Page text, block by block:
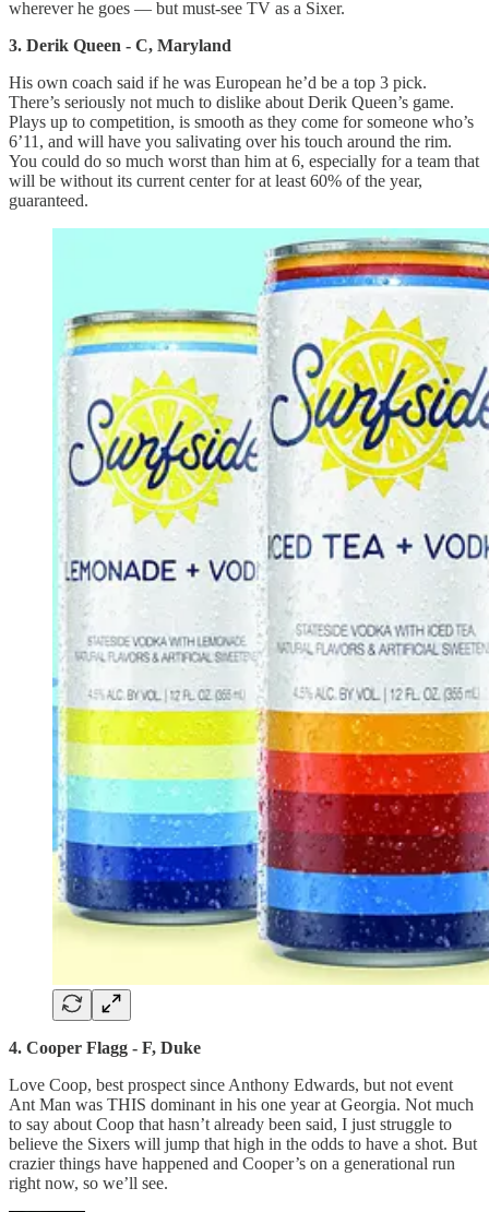
wherever he goes — but must-see TV as a Sixer.
3. Derik Queen - C, Maryland
His own coach said if he was European he’d be a top 3 pick.
There’s seriously not much to dislike about Derik Queen’s game.
Plays up to competition, is smooth as they come for someone who’s
6’11, and will have you salivating over his touch around the rim.
You could do so much worst than him at 6, especially for a team that
will be without its current center for at least 60% of the year,
guaranteed.
4. Cooper Flagg - F, Duke
Love Coop, best prospect since Anthony Edwards, but not event
Ant Man was THIS dominant in his one year at Georgia. Not much
to say about Coop that hasn’t already been said, I just struggle to
believe the Sixers will jump that high in the odds to have a shot. But
crazier things have happened and Cooper’s on a generational run
right now, so we’ll see.